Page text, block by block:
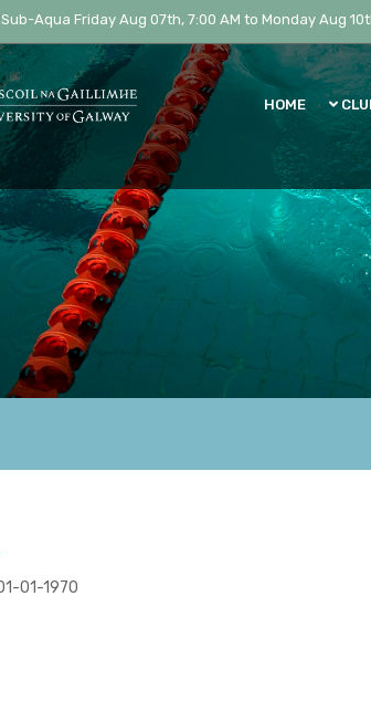
Sub-Aqua Friday Aug 07th, 7:00 AM to Monday Aug
HOME
01-1970